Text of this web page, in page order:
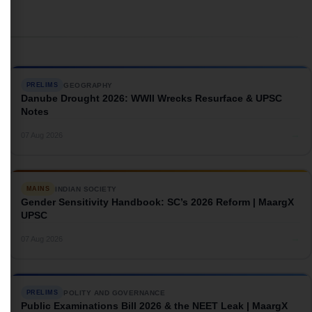
PRELIMS GEOGRAPHY
Danube Drought 2026: WWII Wrecks Resurface & UPSC
Notes
MAINS INDIAN SOCIETY
Gender Sensitivity Handbook: SC’s 2026 Reform | MaargX
UPSC
PRELIMS POLITY AND GOVERNANCE
Public Examinations Bill 2026 & the NEET Leak | MaargX